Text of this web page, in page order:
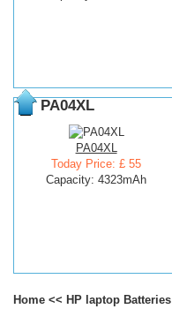
PA04XL
PA04XL
Today Price: £ 55
Capacity: 4323mAh
Home << HP laptop Batteries